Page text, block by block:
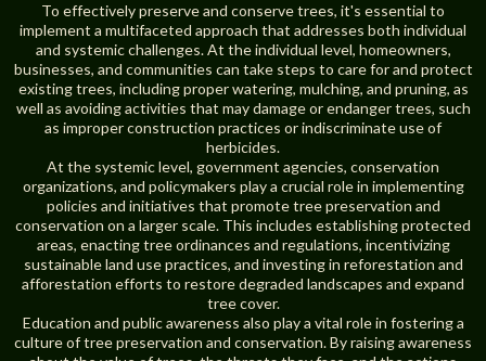
To effectively preserve and conserve trees, it's essential to
implement a multifaceted approach that addresses both individual
and systemic challenges. At the individual level, homeowners,
businesses, and communities can take steps to care for and protect
existing trees, including proper watering, mulching, and pruning, as
well as avoiding activities that may damage or endanger trees, such
as improper construction practices or indiscriminate use of
herbicides.
At the systemic level, government agencies, conservation
organizations, and policymakers play a crucial role in implementing
policies and initiatives that promote tree preservation and
conservation on a larger scale. This includes establishing protected
areas, enacting tree ordinances and regulations, incentivizing
sustainable land use practices, and investing in reforestation and
afforestation efforts to restore degraded landscapes and expand
tree cover.
Education and public awareness also play a vital role in fostering a
culture of tree preservation and conservation. By raising awareness